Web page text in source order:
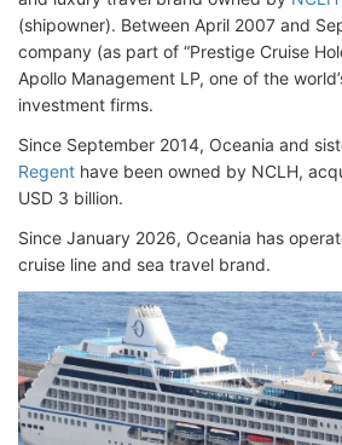
(shipowner). Between April 2007 and
company (as part of “Prestige Cruise
Apollo Management LP, one of the
investment firms.
Since September 2014, Oceania and
Regent have been owned by NCLH,
USD 3 billion.
Since January 2026, Oceania has
cruise line and sea travel brand.